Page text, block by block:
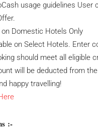
usage guidelines User
Domestic Hotels Only
on Select Hotels. Enter
should meet all eligible
will be deducted from
happy travelling!
:-